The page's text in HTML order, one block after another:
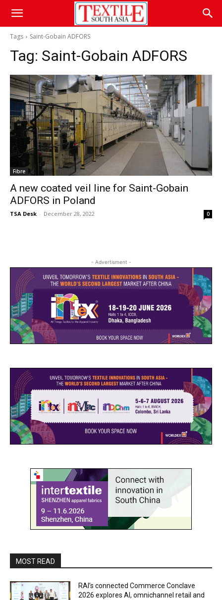
Tags Saint-Gobain ADFORS
Tag: Saint-Gobain ADFORS
Fibre
A new coated veil line for Saint-Gobain
ADFORS in Poland
TSA Desk - December 28, 2022 0
- Advertisment -
MOST READ
RAI’s connected Commerce Conclave
2026 explores AI, omnichannel retail and